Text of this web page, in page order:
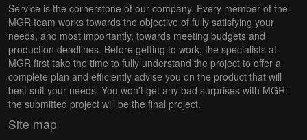
Service is the cornerstone of our company. Every member of the
MGR team works towards the objective of fully satisfying your
needs, and most importantly, towards meeting budgets and
production deadlines. Before getting to work, the specialists at
MGR first take the time to fully understand the project to offer a
complete plan and efficiently advise you on the product that will
best suit your needs. You won't get any bad surprises with MGR:
the submitted project will be the final project.
Site map